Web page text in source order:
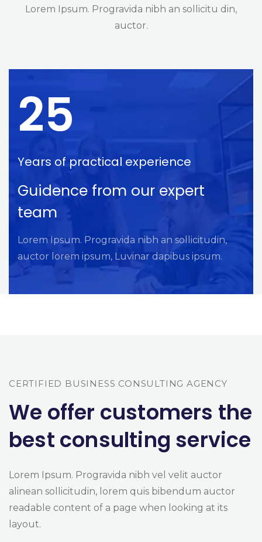
Lorem Ipsum. Progravida nibh an sollicitu din,
auctor.
25
Years of practical experience
Guidence from our expert
team
Lorem Ipsum. Progravida nibh an sollicitudin,
auctor lorem ipsum, Luvinar dapibus ipsum.
CERTIFIED BUSINESS CONSULTING AGENCY
We offer customers the
best consulting service
Lorem Ipsum. Progravida nibh vel velit auctor
alinean sollicitudin, lorem quis bibendum auctor
readable content of a page when looking at its
layout.